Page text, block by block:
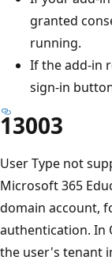
granted
running.
If the add-in
sign-in
13003
User Type not
Microsoft 365
domain account,
authentication. In
the user's tenant